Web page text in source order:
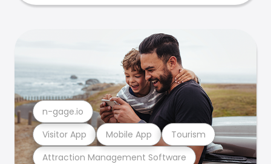
Attraction Management Software
Visitor App Mobile App Tourism
n-gage.io